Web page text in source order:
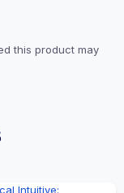
this product may